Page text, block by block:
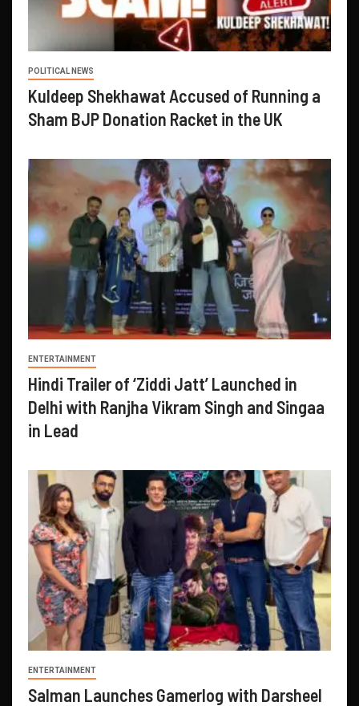
POLITICAL NEWS
Kuldeep Shekhawat Accused of Running a
Sham BJP Donation Racket in the UK
ENTERTAINMENT
Hindi Trailer of ‘Ziddi Jatt’ Launched in
Delhi with Ranjha Vikram Singh and Singaa
in Lead
ENTERTAINMENT
Salman Launches Gamerlog with Darsheel